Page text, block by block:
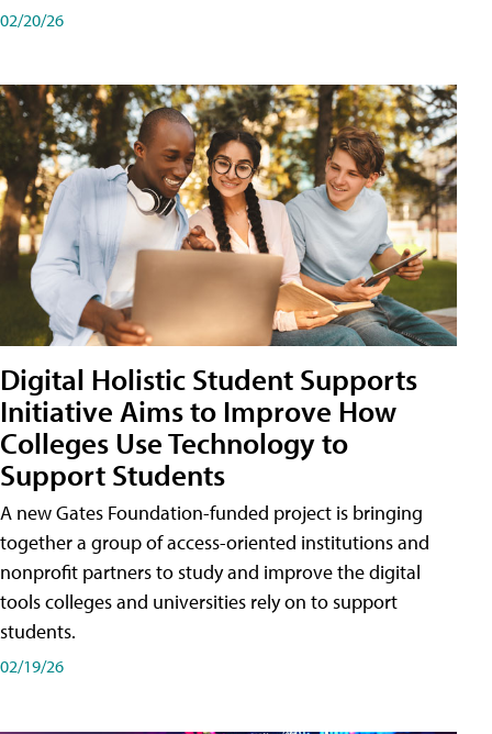
02/20/26
Digital Holistic Student Supports
Initiative Aims to Improve How
Colleges Use Technology to
Support Students
A new Gates Foundation-funded project is bringing
together a group of access-oriented institutions and
nonprofit partners to study and improve the digital
tools colleges and universities rely on to support
students.
02/19/26